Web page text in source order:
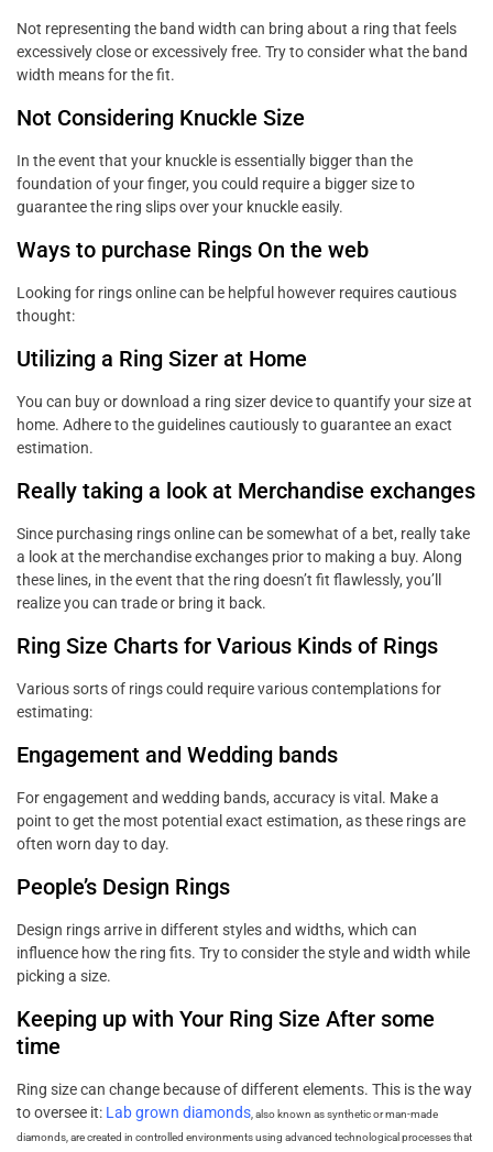
Not representing the band width can bring about a ring that feels
excessively close or excessively free. Try to consider what the band
width means for the fit.
Not Considering Knuckle Size
In the event that your knuckle is essentially bigger than the
foundation of your finger, you could require a bigger size to
guarantee the ring slips over your knuckle easily.
Ways to purchase Rings On the web
Looking for rings online can be helpful however requires cautious
thought:
Utilizing a Ring Sizer at Home
You can buy or download a ring sizer device to quantify your size at
home. Adhere to the guidelines cautiously to guarantee an exact
estimation.
Really taking a look at Merchandise exchanges
Since purchasing rings online can be somewhat of a bet, really take
a look at the merchandise exchanges prior to making a buy. Along
these lines, in the event that the ring doesn’t fit flawlessly, you’ll
realize you can trade or bring it back.
Ring Size Charts for Various Kinds of Rings
Various sorts of rings could require various contemplations for
estimating:
Engagement and Wedding bands
For engagement and wedding bands, accuracy is vital. Make a
point to get the most potential exact estimation, as these rings are
often worn day to day.
People’s Design Rings
Design rings arrive in different styles and widths, which can
influence how the ring fits. Try to consider the style and width while
picking a size.
Keeping up with Your Ring Size After some
time
Ring size can change because of different elements. This is the way
to oversee it: Lab grown diamonds , also known as synthetic or man-made
diamonds, are created in controlled environments using advanced technological processes that